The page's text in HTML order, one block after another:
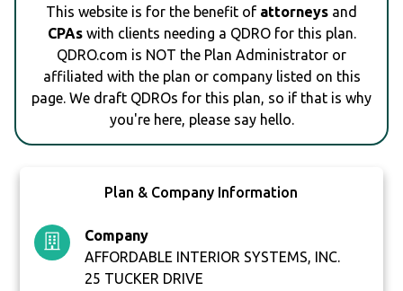
This website is for the benefit of attorneys and
CPAswith clients needing a QDRO for this plan.
QDRO.com is NOT the Plan Administrator or
affiliated with the plan or company listed on this
page. We draft QDROs for this plan, so if that is why
you're here, please say hello.
Plan & Company Information
Company
AFFORDABLE INTERIOR SYSTEMS, INC.
25 TUCKER DRIVE